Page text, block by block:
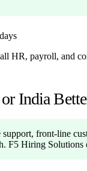
HR, payroll, and
India
front-line
F5 Hiring